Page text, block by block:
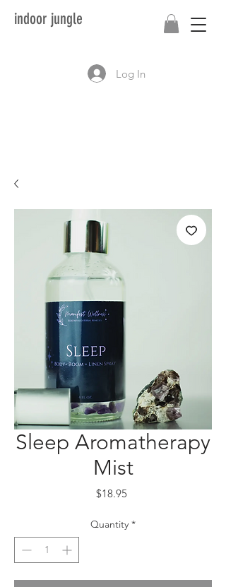
indoor jungle
Log In
Sleep Aromatherapy
Mist
$18.95Price
Quantity *